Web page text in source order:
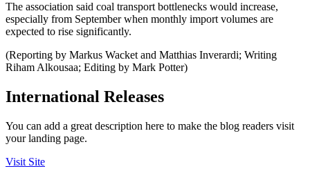
The association said coal transport bottlenecks would increase,
especially from September when monthly import volumes are
expected to rise significantly.
(Reporting by Markus Wacket and Matthias Inverardi; Writing
Riham Alkousaa; Editing by Mark Potter)
International Releases
You can add a great description here to make the blog readers visit
your landing page.
Visit Site